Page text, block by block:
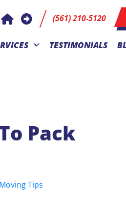
(561) 210-5120
TESTIMONIALS
Pack
Moving Tips